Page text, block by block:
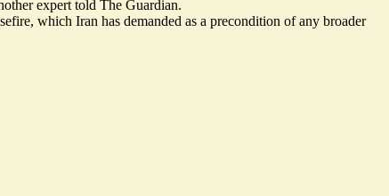
expert told The Guardian.
, which Iran has demanded as a precondition of any broader